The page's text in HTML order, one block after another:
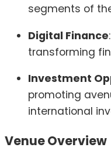
segments of
Digital Finance:
transforming
Investment
promoting
international
Venue Overview